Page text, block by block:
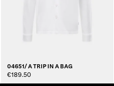
04651/ A TRIP IN A BAG
€189.50